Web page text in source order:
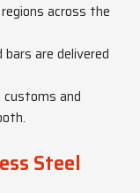
across the
are delivered
customs and
Steel